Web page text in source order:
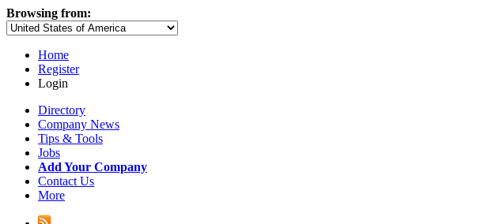
Browsing from:
Home
Register
Login
Directory
Company News
Tips & Tools
Jobs
Add Your Company
Contact Us
More